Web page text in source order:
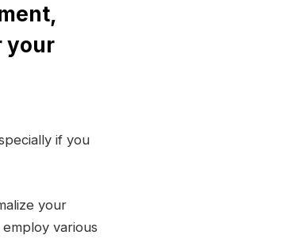
your
if you
your
various